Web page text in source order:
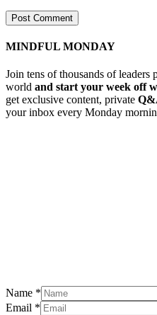
MINDFUL MONDAY
Join tens of thousands of leaders
world and start your week off
get exclusive content, private
your inbox every Monday
Name *
Email *